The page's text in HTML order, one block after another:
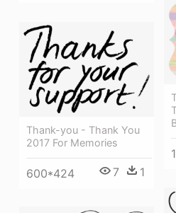
Thank-you - Thank You
2017 For Memories
600*424 7 1